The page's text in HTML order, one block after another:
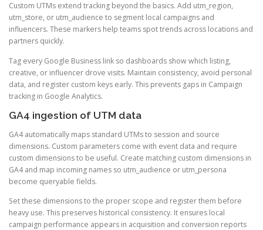
Custom UTMs extend tracking beyond the basics. Add utm_region,
utm_store, or utm_audience to segment local campaigns and
influencers. These markers help teams spot trends across locations and
partners quickly.
Tag every Google Business link so dashboards show which listing,
creative, or influencer drove visits. Maintain consistency, avoid personal
data, and register custom keys early. This prevents gaps in Campaign
tracking in Google Analytics.
GA4 ingestion of UTM data
GA4 automatically maps standard UTMs to session and source
dimensions. Custom parameters come with event data and require
custom dimensions to be useful. Create matching custom dimensions in
GA4 and map incoming names so utm_audience or utm_persona
become queryable fields.
Set these dimensions to the proper scope and register them before
heavy use. This preserves historical consistency. It ensures local
campaign performance appears in acquisition and conversion reports